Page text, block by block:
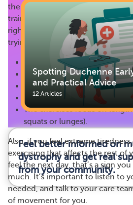
the following issues while doing
training or any other type of
right away and talk to a
trying it again:
You feel completely worn
You don’t take breaks or
The exercise causes pain.
You’re using incorrect
The exercises focus on
squats or lunges).
Also, if you feel extreme
exercising that affects the rest of
feel the next day, that’s a sign
much. It’s important to listen to
needed, and talk to your care
of movement for you.
Spotting Duchenne
and Practical Advice
12 Articles
Feel better informed on
dystrophy and get real
from your community.